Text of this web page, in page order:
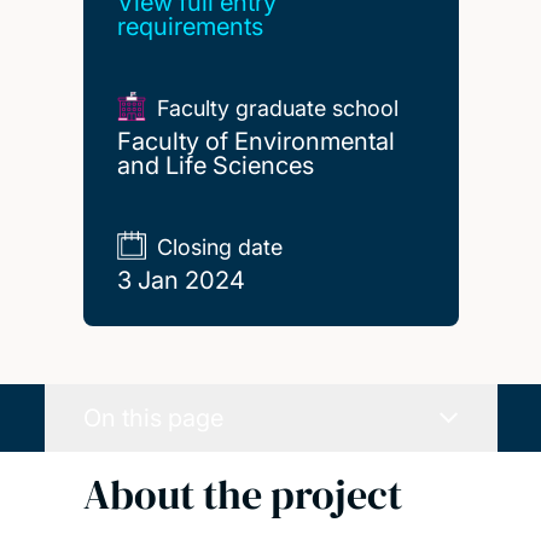
requirements
Faculty graduate school
Faculty of Environmental
and Life Sciences
Closing date
3 Jan 2024
About the project